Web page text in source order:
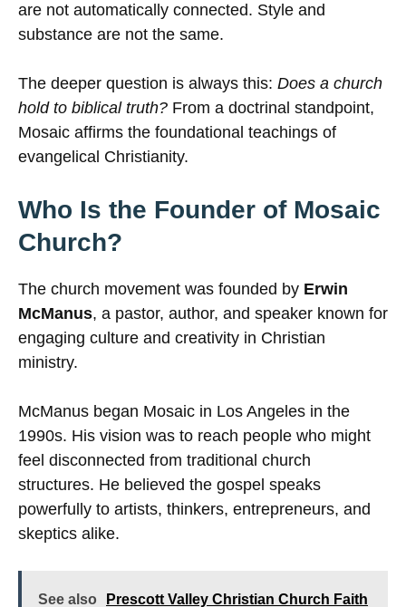
are not automatically connected. Style and
substance are not the same.
The deeper question is always this: Does a church
hold to biblical truth? From a doctrinal standpoint,
Mosaic affirms the foundational teachings of
evangelical Christianity.
Who Is the Founder of Mosaic
Church?
The church movement was founded by Erwin
McManus, a pastor, author, and speaker known for
engaging culture and creativity in Christian
ministry.
McManus began Mosaic in Los Angeles in the
1990s. His vision was to reach people who might
feel disconnected from traditional church
structures. He believed the gospel speaks
powerfully to artists, thinkers, entrepreneurs, and
skeptics alike.
See also Prescott Valley Christian Church Faith